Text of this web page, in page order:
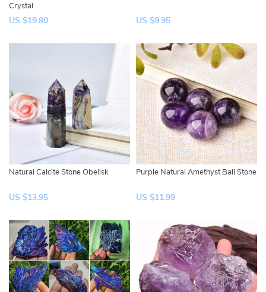
Crystal
US $19.80 US $9.95
Natural Calcite Stone Obelisk
US $13.95
Purple Natural Amethyst Ball Stone
US $11.99